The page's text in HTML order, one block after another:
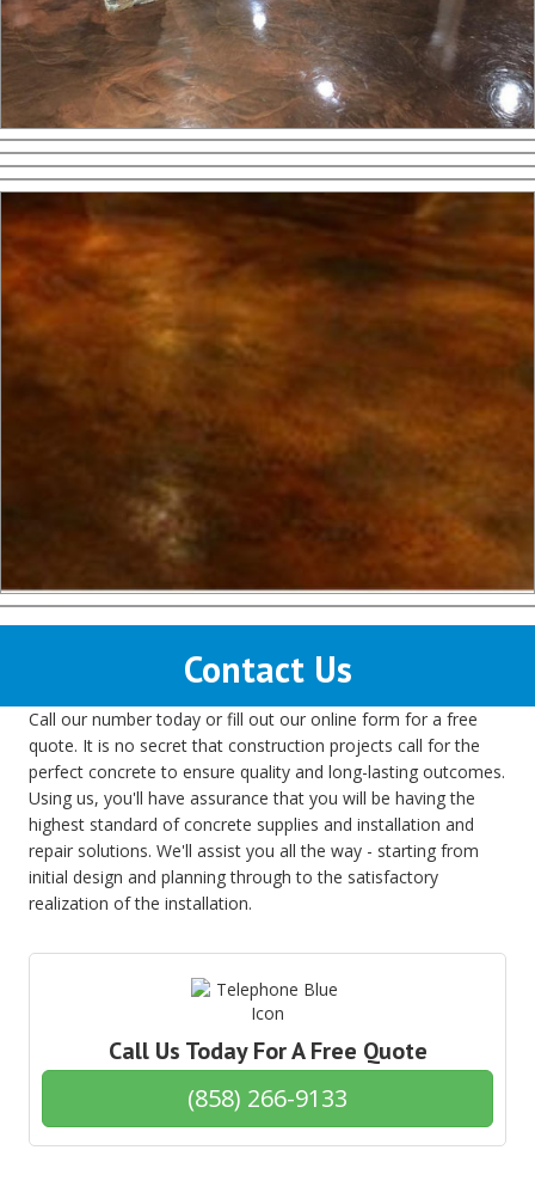
Contact Us
Call our number today or fill out our online form for a free
quote. It is no secret that construction projects call for the
perfect concrete to ensure quality and long-lasting outcomes.
Using us, you'll have assurance that you will be having the
highest standard of concrete supplies and installation and
repair solutions. We'll assist you all the way - starting from
initial design and planning through to the satisfactory
realization of the installation.
Call Us Today For A Free Quote
(858) 266-9133